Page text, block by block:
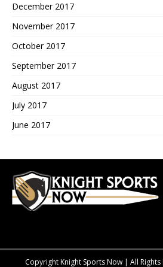
December 2017
November 2017
October 2017
September 2017
August 2017
July 2017
June 2017
Copyright Knight Sports Now | All